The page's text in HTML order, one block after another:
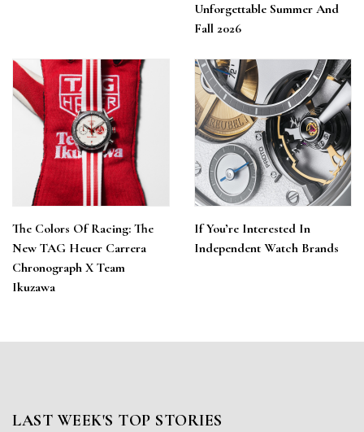
Unforgettable Summer And
Fall 2026
The Colors Of Racing: The
New TAG Heuer Carrera
Chronograph X Team
Ikuzawa
If You’re Interested In
Independent Watch Brands
LAST WEEK'S TOP STORIES